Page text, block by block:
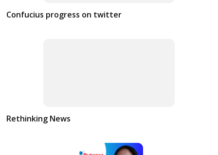
Confucius progress on twitter
Rethinking News